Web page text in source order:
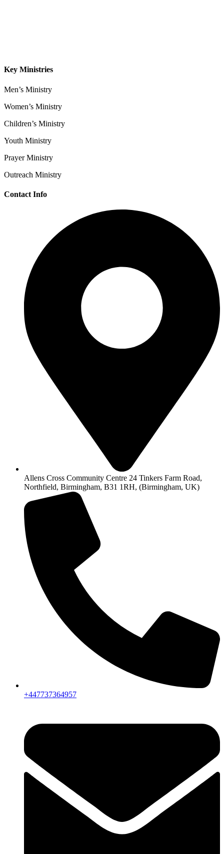
Key Ministries
Men’s Ministry
Women’s Ministry
Children’s Ministry
Youth Ministry
Prayer Ministry
Outreach Ministry
Contact Info
Allens Cross Community Centre 24 Tinkers Farm Road,
Northfield, Birmingham, B31 1RH, (Birmingham, UK)
+447737364957